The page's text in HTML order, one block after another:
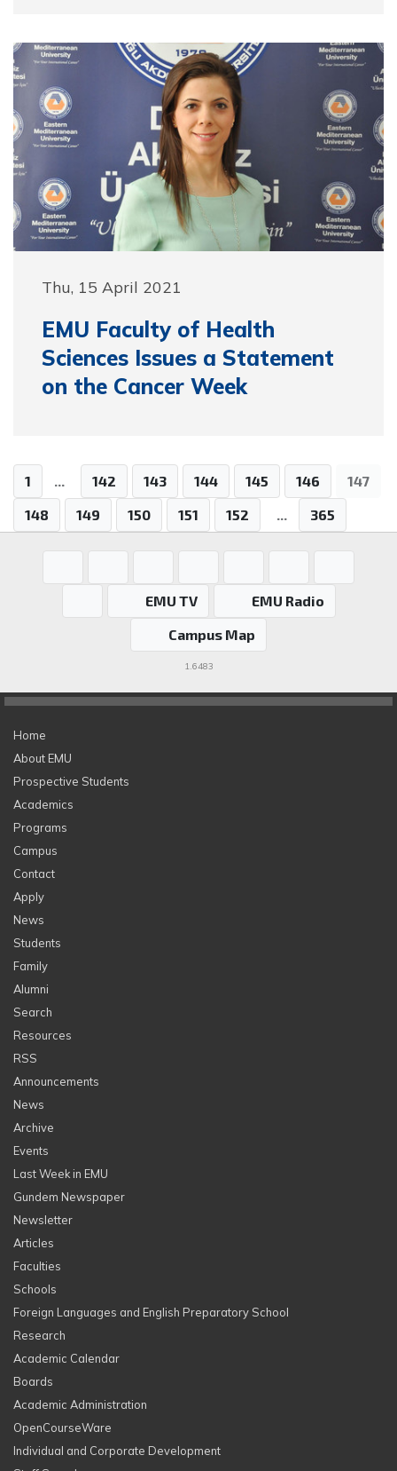
Thu, 15 April 2021
EMU Faculty of Health
Sciences Issues a Statement
on the Cancer Week
1 ... 142 143 144 145 146
147
148
149 150 151 152 ... 365
EMU TV
EMU Radio
Campus Map
1.6483
Home
About EMU
Prospective Students
Academics
Programs
Campus
Contact
Apply
News
Students
Family
Alumni
Search
Resources
RSS
Announcements
News
Archive
Events
Last Week in EMU
Gundem Newspaper
Newsletter
Articles
Faculties
Schools
Foreign Languages and English Preparatory School
Research
Academic Calendar
Boards
Academic Administration
OpenCourseWare
Individual and Corporate Development